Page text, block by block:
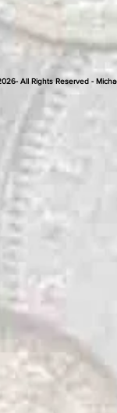
All Rights Reserved -